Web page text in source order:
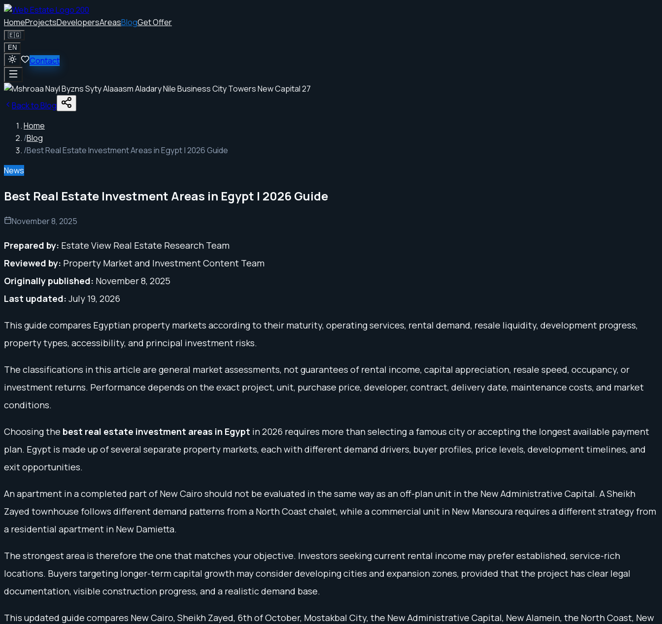
HomeProjectsDevelopersAreasBlogGet Offer
🇪🇬
EN
Contact
Back to Blog
Home
/Blog
/Best Real Estate Investment Areas in Egypt | 2026 Guide
News
Best Real Estate Investment Areas in Egypt | 2026 Guide
November 8, 2025
Prepared by: Estate View Real Estate Research Team
Reviewed by: Property Market and Investment Content Team
Originally published: November 8, 2025
Last updated: July 19, 2026
This guide compares Egyptian property markets according to their maturity, operating services, rental demand, resale liquidity, development progress,
property types, accessibility, and principal investment risks.
The classifications in this article are general market assessments, not guarantees of rental income, capital appreciation, resale speed, occupancy, or
investment returns. Performance depends on the exact project, unit, purchase price, developer, contract, delivery date, maintenance costs, and market
conditions.
Choosing the best real estate investment areas in Egypt in 2026 requires more than selecting a famous city or accepting the longest available payment
plan. Egypt is made up of several separate property markets, each with different demand drivers, buyer profiles, price levels, development timelines, and
exit opportunities.
An apartment in a completed part of New Cairo should not be evaluated in the same way as an off-plan unit in the New Administrative Capital. A Sheikh
Zayed townhouse follows different demand patterns from a North Coast chalet, while a commercial unit in New Mansoura requires a different strategy from
a residential apartment in New Damietta.
The strongest area is therefore the one that matches your objective. Investors seeking current rental income may prefer established, service-rich
locations. Buyers targeting longer-term capital growth may consider developing cities and expansion zones, provided that the project has clear legal
documentation, visible construction progress, and a realistic demand base.
This updated guide compares New Cairo, Sheikh Zayed, 6th of October, Mostakbal City, the New Administrative Capital, New Alamein, the North Coast, New